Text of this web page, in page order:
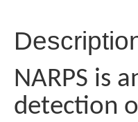
NARPS is
detection